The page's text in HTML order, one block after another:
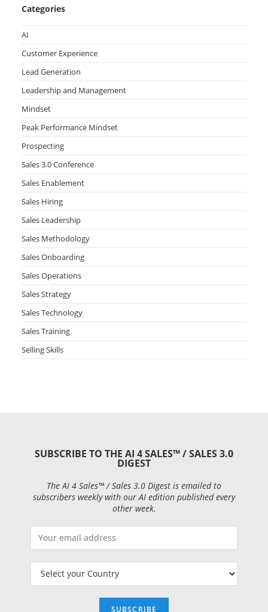
Categories
AI
Customer Experience
Lead Generation
Leadership and Management
Mindset
Peak Performance Mindset
Prospecting
Sales 3.0 Conference
Sales Enablement
Sales Hiring
Sales Leadership
Sales Methodology
Sales Onboarding
Sales Operations
Sales Strategy
Sales Technology
Sales Training
Selling Skills
SUBSCRIBE TO THE AI 4 SALES™ / SALES 3.0
DIGEST
The AI 4 Sales™ / Sales 3.0 Digest is emailed to
subscribers weekly with our AI edition published every
other week.